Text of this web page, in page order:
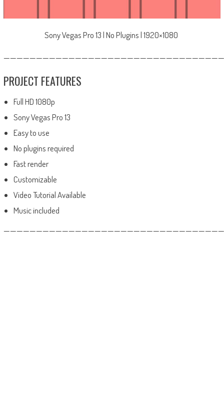
Sony Vegas Pro 13 | No Plugins | 1920×1080
PROJECT FEATURES
Full HD 1080p
Sony Vegas Pro 13
Easy to use
No plugins required
Fast render
Customizable
Video Tutorial Available
Music included